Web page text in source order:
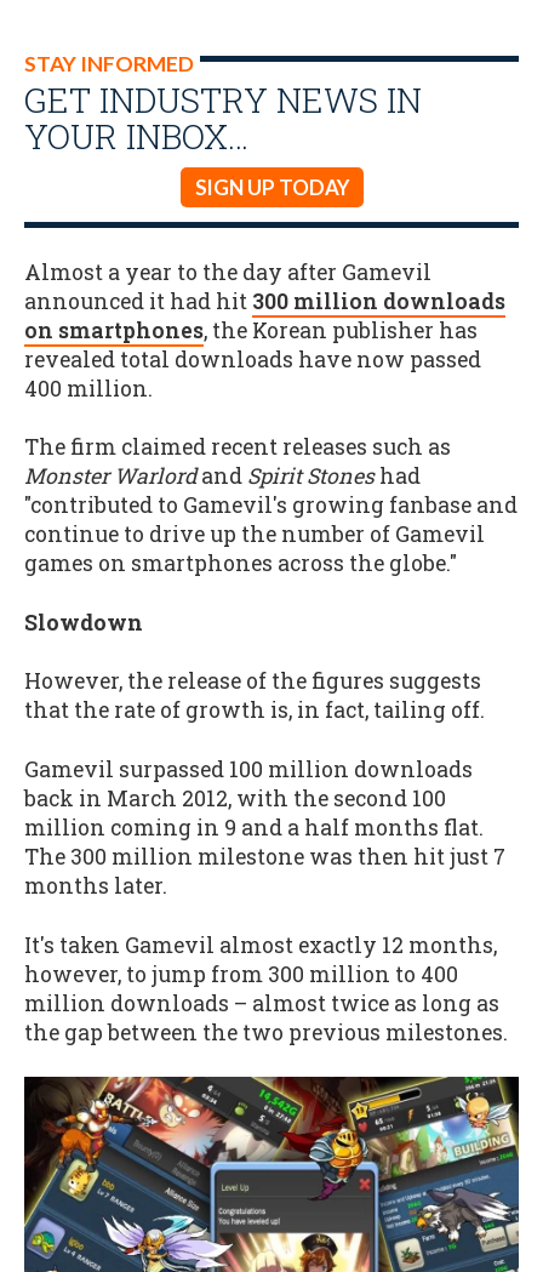
STAY INFORMED
GET INDUSTRY NEWS IN
YOUR INBOX…
SIGN UP TODAY
Almost a year to the day after Gamevil
announced it had hit 300 million downloads
on smartphones, the Korean publisher has
revealed total downloads have now passed
400 million.
The firm claimed recent releases such as
Monster Warlordand Spirit Stoneshad
"contributed to Gamevil's growing fanbase and
continue to drive up the number of Gamevil
games on smartphones across the globe."
Slowdown
However, the release of the figures suggests
that the rate of growth is, in fact, tailing off.
Gamevil surpassed 100 million downloads
back in March 2012, with the second 100
million coming in 9 and a half months flat.
The 300 million milestone was then hit just 7
months later.
It's taken Gamevil almost exactly 12 months,
however, to jump from 300 million to 400
million downloads – almost twice as long as
the gap between the two previous milestones.